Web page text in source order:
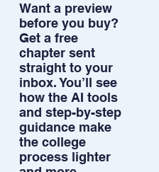
Want a preview
before you buy?
Get a free
chapter sent
straight to your
inbox. You’ll see
how the AI tools
and step-by-step
guidance make
the college
process lighter